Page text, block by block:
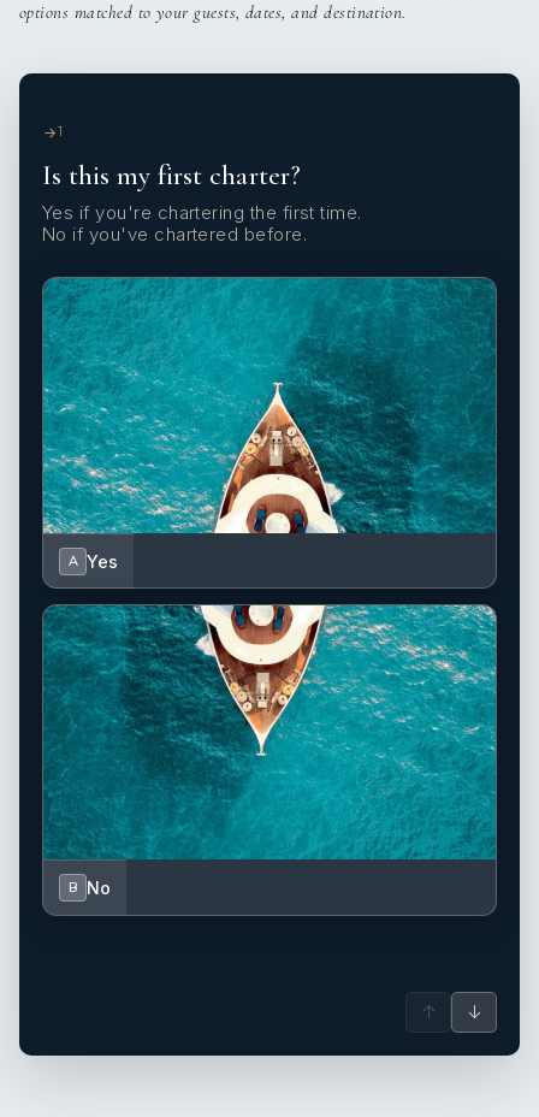
options matched to your guests, dates, and destination.
1
Is this my first charter?
Yes if you're chartering the first time.
No if you've chartered before.
A Yes
B No
↑ ↓